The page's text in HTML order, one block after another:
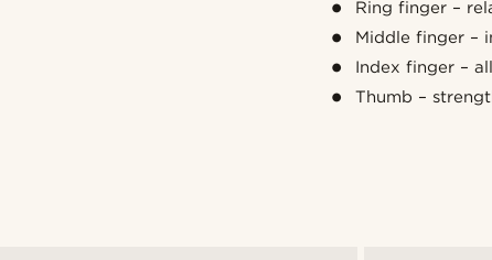
Ring finger –
Middle finger –
Index finger –
Thumb –